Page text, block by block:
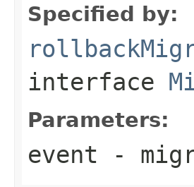
Specified by:
interface
Parameters:
event -